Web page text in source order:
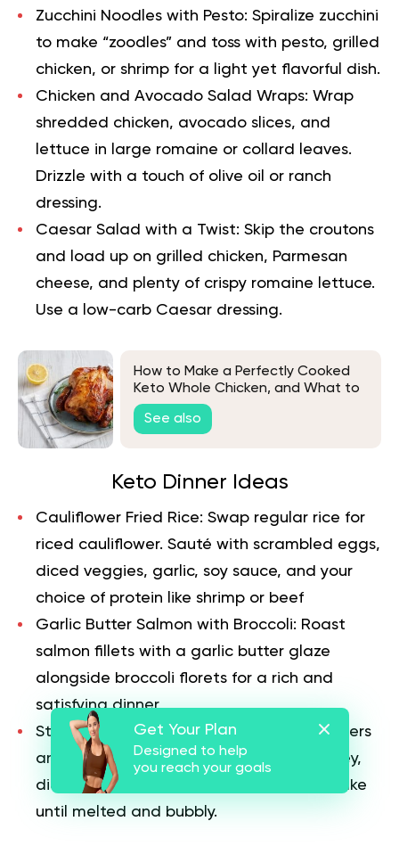
Zucchini Noodles with Pesto: Spiralize zucchini
to make “zoodles” and toss with pesto, grilled
chicken, or shrimp for a light yet flavorful dish.
Chicken and Avocado Salad Wraps: Wrap
shredded chicken, avocado slices, and
lettuce in large romaine or collard leaves.
Drizzle with a touch of olive oil or ranch
dressing.
Caesar Salad with a Twist: Skip the croutons
and load up on grilled chicken, Parmesan
cheese, and plenty of crispy romaine lettuce.
Use a low-carb Caesar dressing.
How to Make a Perfectly Cooked
Keto Whole Chicken, and What to
Eat It With
See also
Keto Dinner Ideas
Cauliflower Fried Rice: Swap regular rice for
riced cauliflower. Sauté with scrambled eggs,
diced veggies, garlic, soy sauce, and your
choice of protein like shrimp or beef
Garlic Butter Salmon with Broccoli: Roast
salmon fillets with a garlic butter glaze
alongside broccoli florets for a rich and
satisfying dinner
Stuffed Bell Peppers:Hollow out bell peppers
and stuff them with a mix of ground turkey,
diced tomatoes, spinach, and cheese. Bake
until melted and bubbly.
Get Your Plan
Designed to help
you reach your goals